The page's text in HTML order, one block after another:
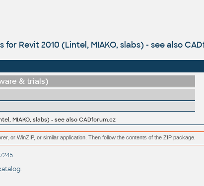
Revit 2010 (Lintel, MIAKO, slabs) - see also
& trials)
MIAKO, slabs) - see also CADforum.cz
or WinZIP, or similar application. Then follow the contents of the ZIP package.
.
.